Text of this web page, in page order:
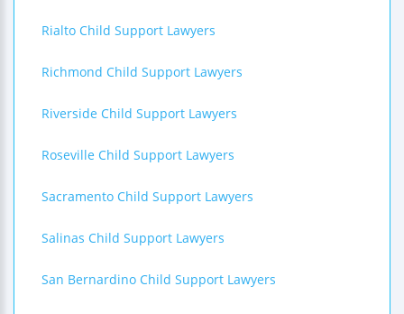
Rialto Child Support Lawyers
Richmond Child Support Lawyers
Riverside Child Support Lawyers
Roseville Child Support Lawyers
Sacramento Child Support Lawyers
Salinas Child Support Lawyers
San Bernardino Child Support Lawyers